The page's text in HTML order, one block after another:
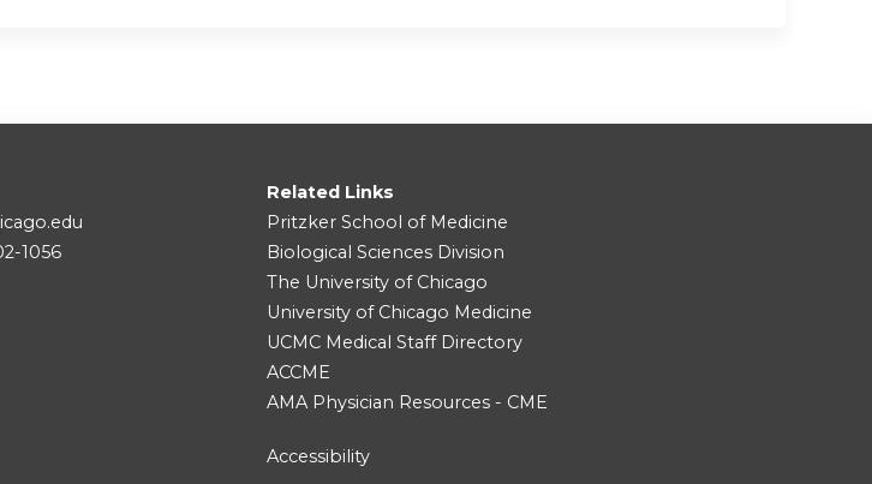
1056
Related Links
Pritzker School of Medicine
Biological Sciences Division
The University of Chicago
University of Chicago Medicine
UCMC Medical Staff Directory
ACCME
AMA Physician Resources - CME
Accessibility